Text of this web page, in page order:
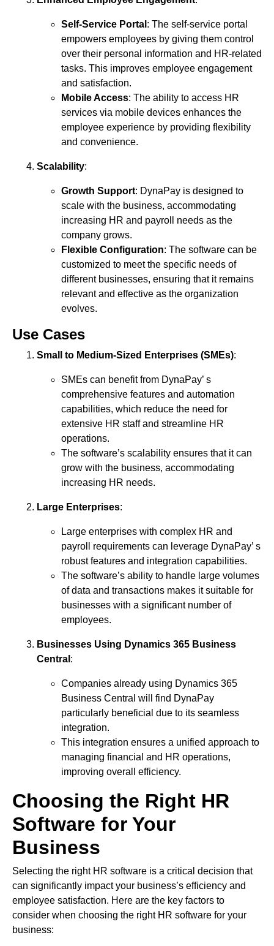
Self-Service Portal : The self-service portal
empowers employees by giving them control
over their personal information and HR-related
tasks. This improves employee engagement
and satisfaction.
Mobile Access: The ability to access HR
services via mobile devices enhances the
employee experience by providing flexibility
and convenience.
Scalability:
Growth Support: DynaPay is designed to
scale with the business, accommodating
increasing HR and payroll needs as the
company grows.
Flexible Configuration: The software can be
customized to meet the specific needs of
different businesses, ensuring that it remains
relevant and effective as the organization
evolves.
Use Cases
Small to Medium-Sized Enterprises (SMEs):
SMEs can benefit from DynaPay’ s
comprehensive features and automation
capabilities, which reduce the need for
extensive HR staff and streamline HR
operations.
The software’s scalability ensures that it can
grow with the business, accommodating
increasing HR needs.
Large Enterprises:
Large enterprises with complex HR and
payroll requirements can leverage DynaPay’ s
robust features and integration capabilities.
The software’s ability to handle large volumes
of data and transactions makes it suitable for
businesses with a significant number of
employees.
Businesses Using Dynamics 365 Business
Central :
Companies already using Dynamics 365
Business Central will find DynaPay
particularly beneficial due to its seamless
integration.
This integration ensures a unified approach to
managing financial and HR operations,
improving overall efficiency.
Choosing the Right HR
Software for Your
Business
Selecting the right HR software is a critical decision that
can significantly impact your business’s efficiency and
employee satisfaction. Here are the key factors to
consider when choosing the right HR software for your
business: